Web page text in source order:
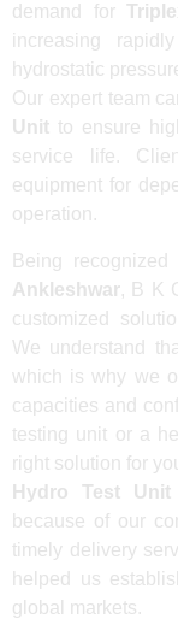
demand for
increasing
hydrostatic
Our expert team
Unit to ensure
service life.
equipment for
operation.
Being
Ankleshwar, B K
customized
We understand
which is why we
capacities and
testing unit or a
right solution for
Hydro Test
because of our
timely delivery
helped us
global markets.